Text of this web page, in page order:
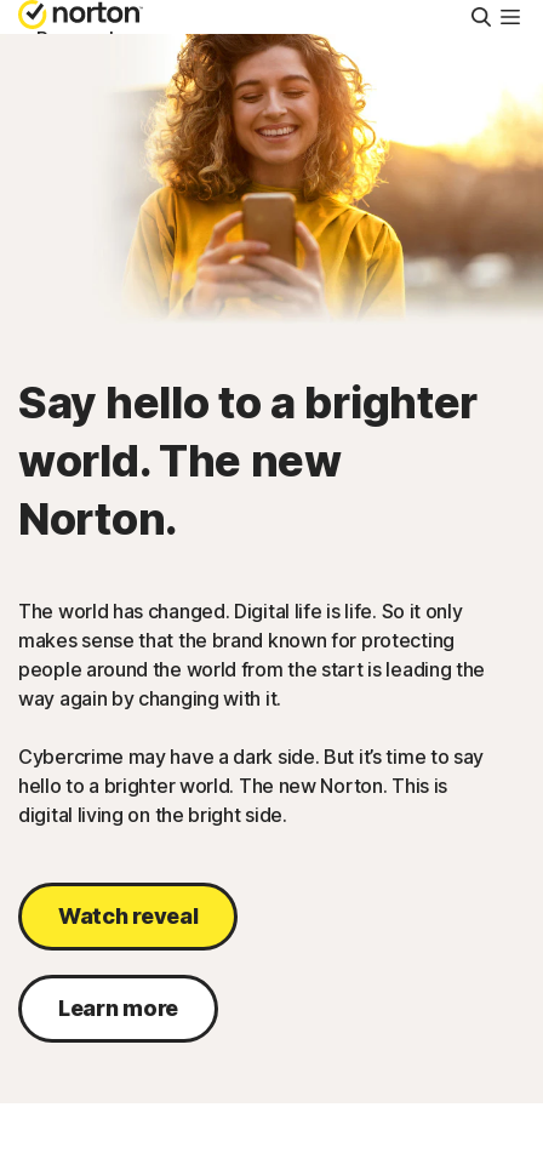
Personal
Small Business
Singapore
Sign In
Say hello to a brighter
world. The new
Norton.
The world has changed. Digital life is life. So it only
makes sense that the brand known for protecting
people around the world from the start is leading the
way again by changing with it.
Cybercrime may have a dark side. But it’s time to say
hello to a brighter world. The new Norton. This is
digital living on the bright side.
Watch reveal
Learn more